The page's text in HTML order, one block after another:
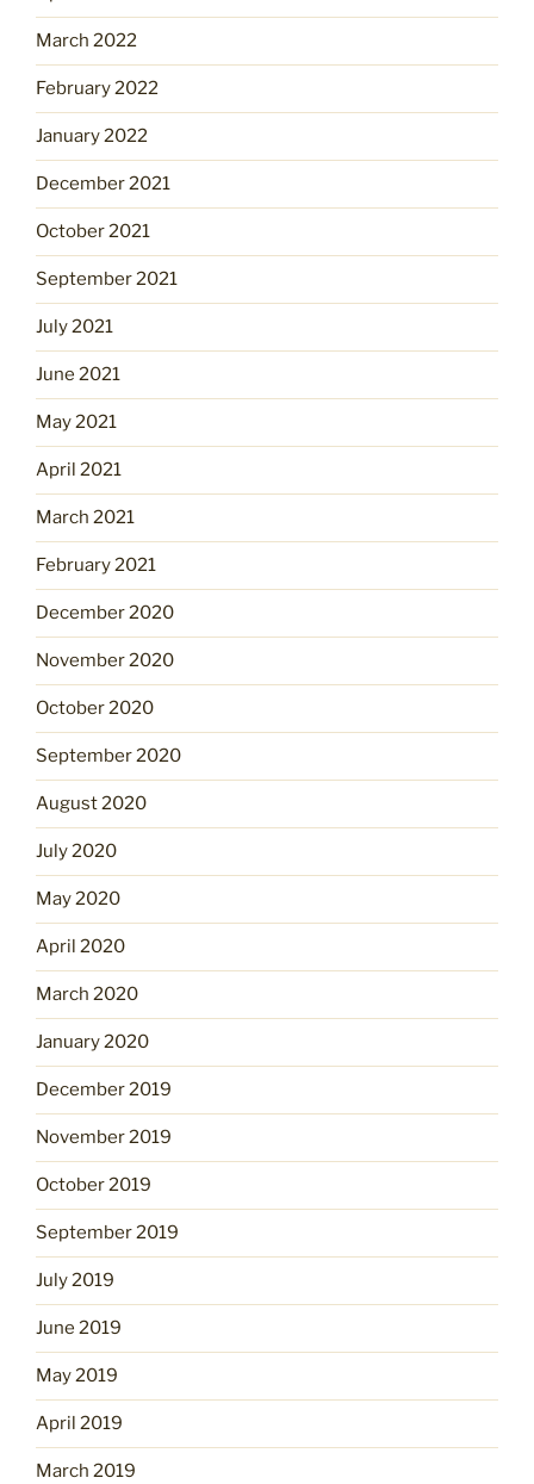
March 2022
February 2022
January 2022
December 2021
October 2021
September 2021
July 2021
June 2021
May 2021
April 2021
March 2021
February 2021
December 2020
November 2020
October 2020
September 2020
August 2020
July 2020
May 2020
April 2020
March 2020
January 2020
December 2019
November 2019
October 2019
September 2019
July 2019
June 2019
May 2019
April 2019
March 2019